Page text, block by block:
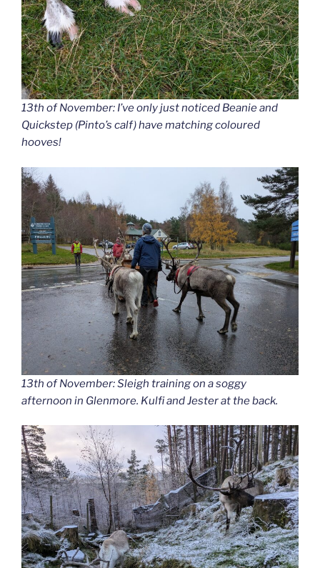
13th of November: I’ve only just noticed Beanie and
Quickstep (Pinto’s calf) have matching coloured
hooves!
13th of November: Sleigh training on a soggy
afternoon in Glenmore. Kulfi and Jester at the back.